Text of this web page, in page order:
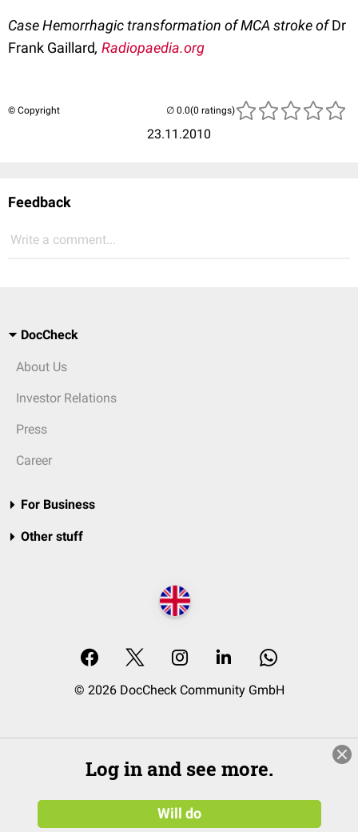
Case Hemorrhagic transformation of MCA stroke ofDr
Frank Gaillard, Radiopaedia.org
© Copyright
23.11.2010
(0 ratings)
Feedback
Write a comment...
DocCheck
About Us
Investor Relations
Press
Career
For Business
Other stuff
© 2026 DocCheck Community GmbH
Log in and see more.
Will do